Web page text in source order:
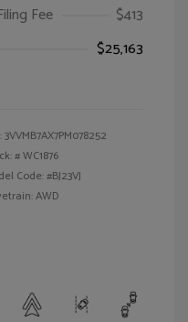
Fee
$413
$25,163
3VVMB7AX7PM078252
#WC1876
Code: #BJ23VJ
AWD